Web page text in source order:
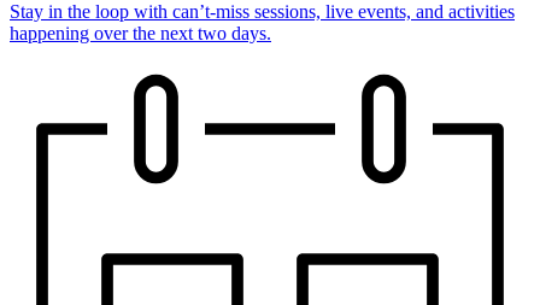
Stay in the loop with can’t-miss sessions, live events, and activities
happening over the next two days.